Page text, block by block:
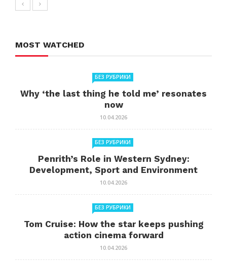
MOST WATCHED
БЕЗ РУБРИКИ
Why ‘the last thing he told me’ resonates
now
10.04.2026
БЕЗ РУБРИКИ
Penrith’s Role in Western Sydney:
Development, Sport and Environment
10.04.2026
БЕЗ РУБРИКИ
Tom Cruise: How the star keeps pushing
action cinema forward
10.04.2026